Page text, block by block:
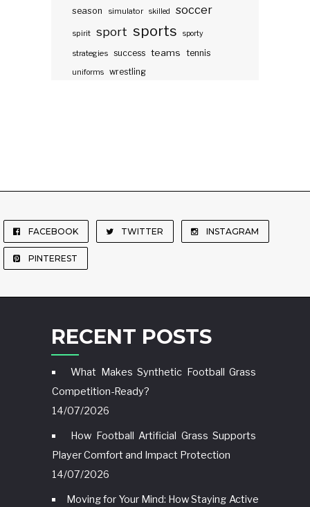
season
simulator skilled soccer
spirit sport sports sporty
strategies success teams tennis
uniforms wrestling
FACEBOOK TWITTER INSTAGRAM
PINTEREST
RECENT POSTS
What Makes Synthetic Football Grass
Competition-Ready?
14/07/2026
How Football Artificial Grass Supports
Player Comfort and Impact Protection
14/07/2026
Moving for Your Mind: How Staying Active